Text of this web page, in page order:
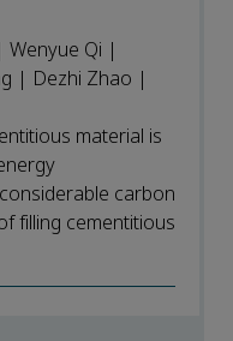
Qi |
| Dezhi Zhao |
material is
carbon
filling cementitious